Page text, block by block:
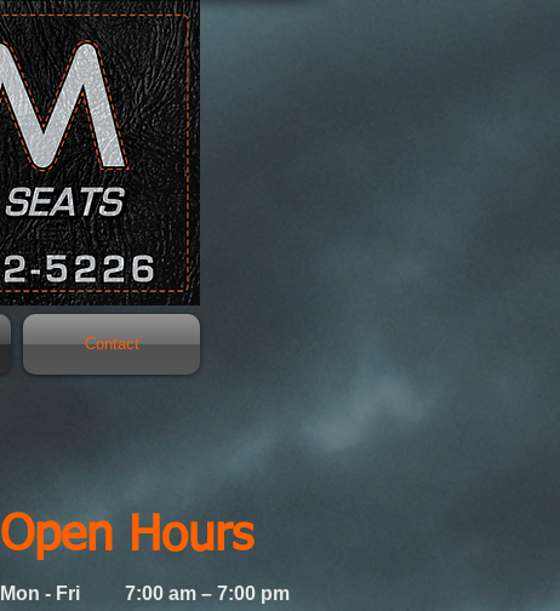
Contact
Open Hours
Mon - Fri
7:00 am – 7:00 pm